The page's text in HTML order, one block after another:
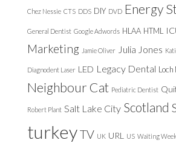
Chez Nessie CTS DDS DIY DVD Energy
General Dentist Google Adwords HLAA HTML
Marketing Jamie Oliver Julia Jones
Diagnodent Laser LED Legacy Dental Loch
Neighbour Cat Pediatric Dentist
Robert Plant Salt Lake City Scotland
turkeyTV UK URL US Waiting Week